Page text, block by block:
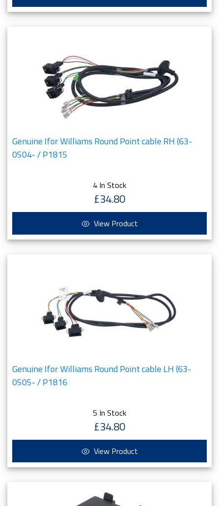
Genuine Ifor Williams Round Point cable RH (63-
0504- / P1815
4 In Stock
£34.80
View Product
Genuine Ifor Williams Round Point cable LH (63-
0505- / P1816
5 In Stock
£34.80
View Product